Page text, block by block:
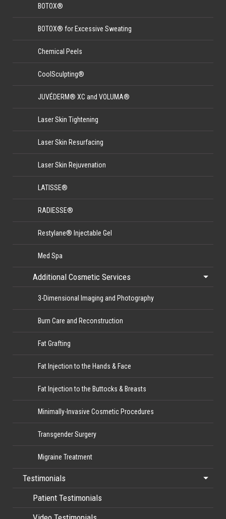
BOTOX®
BOTOX® for Excessive Sweating
Chemical Peels
CoolSculpting®
JUVÉDERM® XC and VOLUMA®
Laser Skin Tightening
Laser Skin Resurfacing
Laser Skin Rejuvenation
LATISSE®
RADIESSE®
Restylane® Injectable Gel
Med Spa
Additional Cosmetic Services
3-Dimensional Imaging and Photography
Burn Care and Reconstruction
Fat Grafting
Fat Injection to the Hands & Face
Fat Injection to the Buttocks & Breasts
Minimally-Invasive Cosmetic Procedures
Transgender Surgery
Migraine Treatment
Testimonials
Patient Testimonials